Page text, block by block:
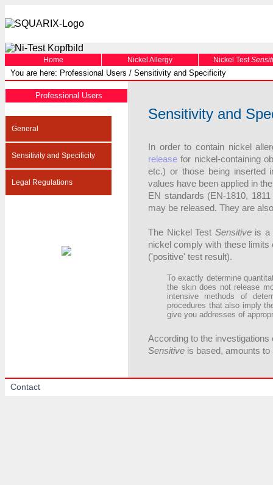
Home Nickel Allergy Nickel Test
You are here: Professional Users / Sensitivity and Specificity
Professional Users
General
Sensitivity and Specificity
Legal Regulations
Sensitivity and
In order to contain nickel
release for nickel-containing
etc.) or those being inserted
values have been applied in
EN standards (EN-1810,
may be released. They are
The Nickel Test Sensitiveis a
nickel comply with these
('positive' test result).
To exactly determine
the skin does not release
intensive methods of
procedures that also imply
give you addresses of
According to the
Sensitive is based, amounts
Contact